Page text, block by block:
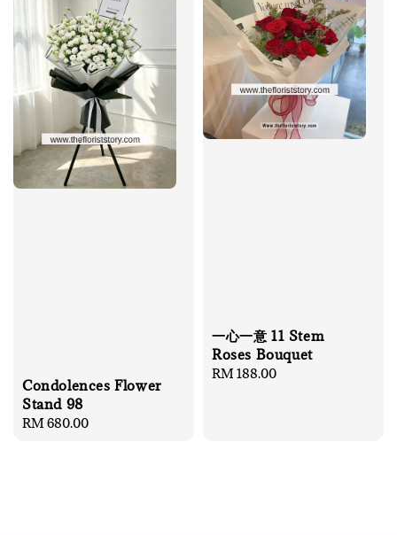
Condolences Flower
Stand 98
Regular
RM 680.00
一心一意 11 Stem
Roses Bouquet
Regular
RM 188.00